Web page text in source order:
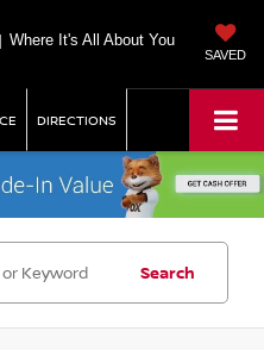
Where It's All About You
SAVED
DIRECTIONS
Search